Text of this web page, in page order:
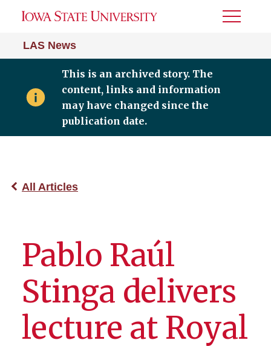
LAS News
Toggle
This is an archived story. The
content, links and information
may have changed since the
publication date.
All Articles
Pablo Raúl
Stinga delivers
lecture at Royal